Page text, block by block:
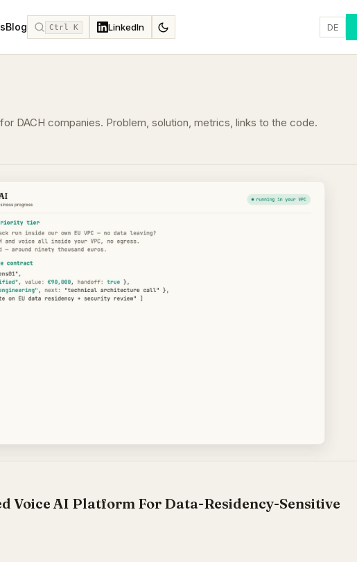
Blog Ctrl K LinkedIn DE
DACH companies. Problem, solution, metrics, links to the code.
Voice AI Platform For Data-Residency-Sensitive